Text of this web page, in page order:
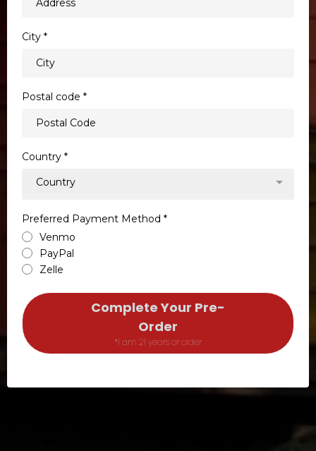
City *
Postal code *
Country *
Country
Preferred Payment Method *
Venmo
PayPal
Zelle
Complete Your Pre-
Order
*I am 21 years or older